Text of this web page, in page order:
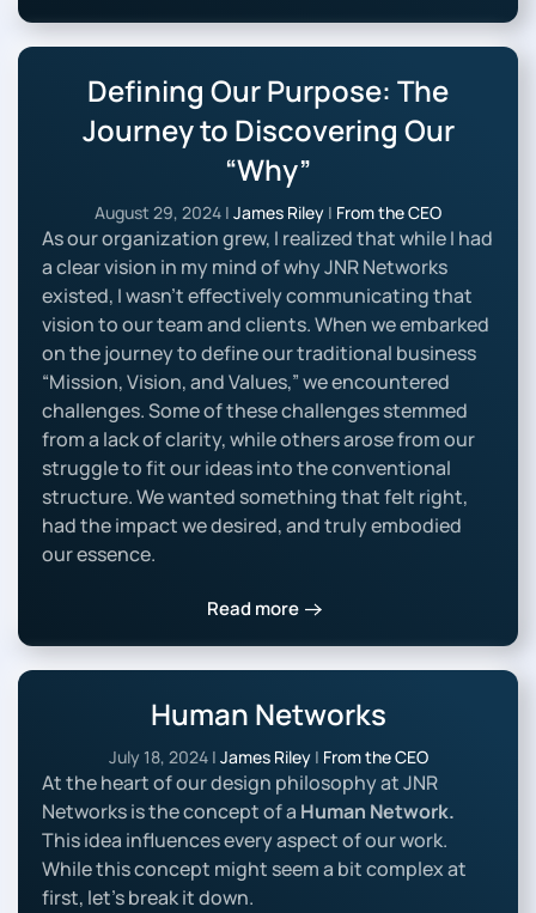
Defining Our Purpose: The
Journey to Discovering Our
“Why”
August 29, 2024 | James Riley | From the CEO
As our organization grew, I realized that while I had
a clear vision in my mind of why JNR Networks
existed, I wasn’t effectively communicating that
vision to our team and clients. When we embarked
on the journey to define our traditional business
“Mission, Vision, and Values,” we encountered
challenges. Some of these challenges stemmed
from a lack of clarity, while others arose from our
struggle to fit our ideas into the conventional
structure. We wanted something that felt right,
had the impact we desired, and truly embodied
our essence.
Read more
Human Networks
July 18, 2024| James Riley| From the CEO
At the heart of our design philosophy at JNR
Networks is the concept of a Human Network.
This idea influences every aspect of our work.
While this concept might seem a bit complex at
first, let’s break it down.